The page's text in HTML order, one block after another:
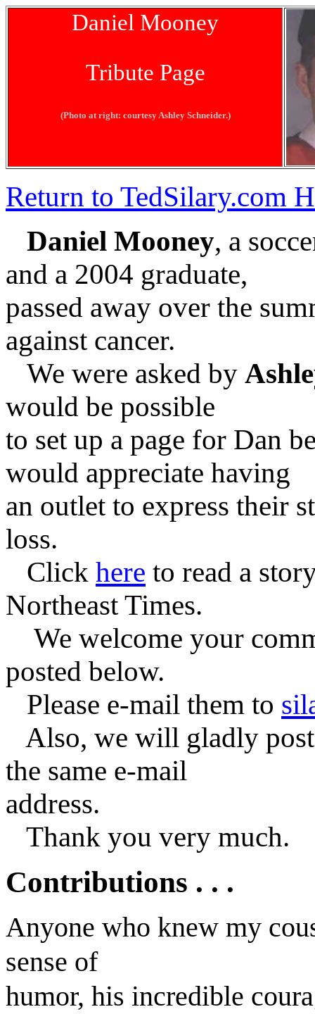
Daniel Mooney
Tribute Page
(Photo at right: courtesy Ashley Schneider.)
Return to TedSilary.com
Daniel Mooney, a
and a 2004 graduate,
passed away over the
against cancer.
We were asked by
would be possible
to set up a page for Dan
would appreciate having
an outlet to express their
loss.
Click here to read a
Northeast Times.
We welcome your
posted below.
Please e-mail them to
Also, we will gladly post
the same e-mail
address.
Thank you very much.
Contributions . . .
Anyone who knew my
sense of
humor, his incredible